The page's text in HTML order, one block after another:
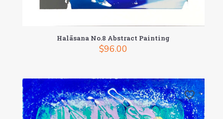
Halāsana No.8 Abstract Painting
$96.00